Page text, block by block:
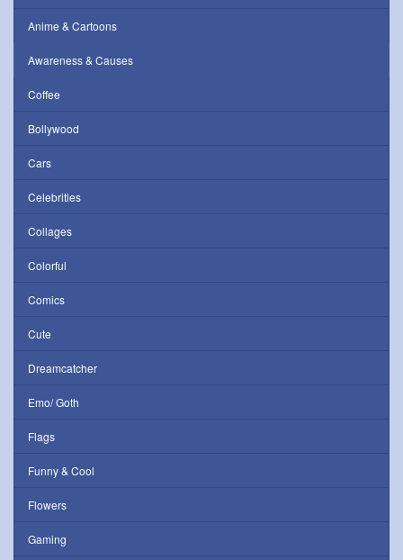
Anime & Cartoons
Awareness & Causes
Coffee
Bollywood
Cars
Celebrities
Collages
Colorful
Comics
Cute
Dreamcatcher
Emo/ Goth
Flags
Funny & Cool
Flowers
Gaming